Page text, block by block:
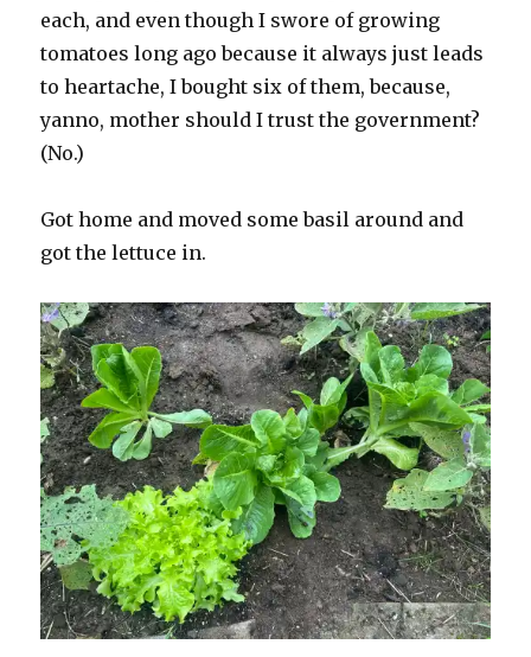
each, and even though I swore of growing
tomatoes long ago because it always just leads
to heartache, I bought six of them, because,
yanno, mother should I trust the government?
(No.)
Got home and moved some basil around and
got the lettuce in.